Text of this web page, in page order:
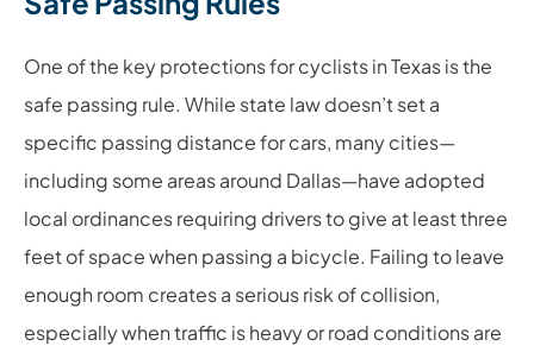
One of the key protections for cyclists in Texas is the
safe passing rule. While state law doesn’t set a
specific passing distance for cars, many cities—
including some areas around Dallas—have adopted
local ordinances requiring drivers to give at least three
feet of space when passing a bicycle. Failing to leave
enough room creates a serious risk of collision,
especially when traffic is heavy or road conditions are